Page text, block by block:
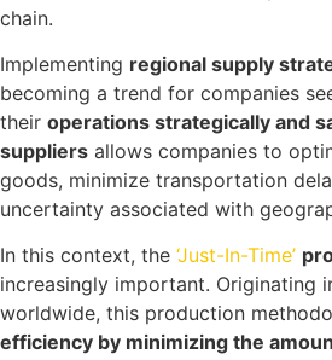
chain.
Implementing regional supply
becoming a trend for companies
their operations strategically and
suppliers allows companies to
goods, minimize transportation
uncertainty associated with
In this context, the ‘Just-In-Time’
increasingly important. Originating
worldwide, this production
efficiency by minimizing the